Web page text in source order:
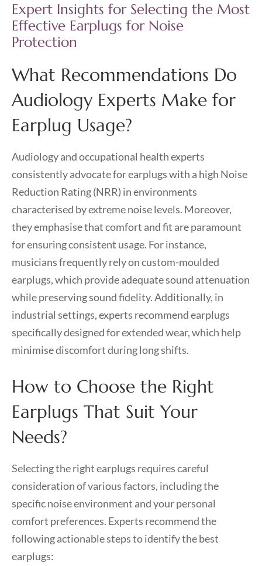
Expert Insights for Selecting the Most
Effective Earplugs for Noise
Protection
What Recommendations Do
Audiology Experts Make for
Earplug Usage?
Audiology and occupational health experts
consistently advocate for earplugs with a high Noise
Reduction Rating (NRR) in environments
characterised by extreme noise levels. Moreover,
they emphasise that comfort and fit are paramount
for ensuring consistent usage. For instance,
musicians frequently rely on custom-moulded
earplugs, which provide adequate sound attenuation
while preserving sound fidelity. Additionally, in
industrial settings, experts recommend earplugs
specifically designed for extended wear, which help
minimise discomfort during long shifts.
How to Choose the Right
Earplugs That Suit Your
Needs?
Selecting the right earplugs requires careful
consideration of various factors, including the
specific noise environment and your personal
comfort preferences. Experts recommend the
following actionable steps to identify the best
earplugs: